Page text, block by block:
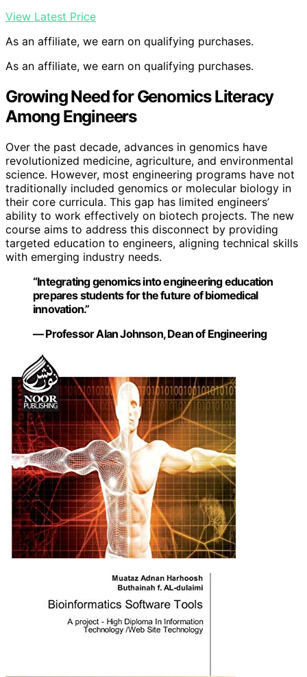
View Latest Price
As an affiliate, we earn on qualifying purchases.
As an affiliate, we earn on qualifying purchases.
Growing Need for Genomics Literacy
Among Engineers
Over the past decade, advances in genomics have
revolutionized medicine, agriculture, and environmental
science. However, most engineering programs have not
traditionally included genomics or molecular biology in
their core curricula. This gap has limited engineers’
ability to work effectively on biotech projects. The new
course aims to address this disconnect by providing
targeted education to engineers, aligning technical skills
with emerging industry needs.
“Integrating genomics into engineering education
prepares students for the future of biomedical
innovation.”
— Professor Alan Johnson, Dean of Engineering